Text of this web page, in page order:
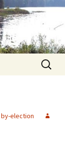
like to
Search
for:
by-election